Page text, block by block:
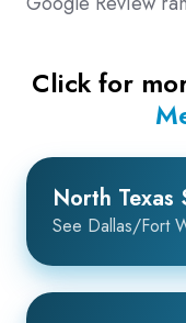
Click for
North Texas
See Dallas/Fort
North
Texas
Service
Metrics
East